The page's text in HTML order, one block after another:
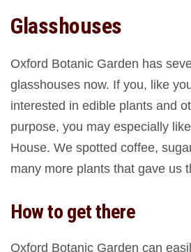
Glasshouses
Oxford Botanic Garden has
glasshouses now. If you, like
interested in edible plants and
purpose, you may especially
House. We spotted coffee,
many more plants that gave us
How to get there
Oxford Botanic Garden can